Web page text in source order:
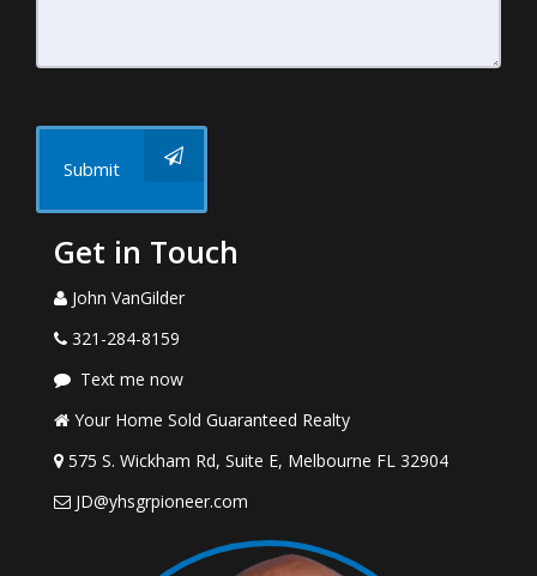
Submit
Get in Touch
John VanGilder
321-284-8159
Text me now
Your Home Sold Guaranteed Realty
575 S. Wickham Rd, Suite E, Melbourne FL 32904
JD@yhsgrpioneer.com